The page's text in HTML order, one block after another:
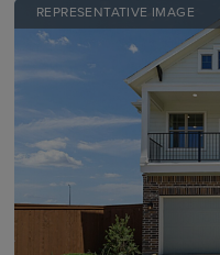
REPRESENTATIVE IMAGE